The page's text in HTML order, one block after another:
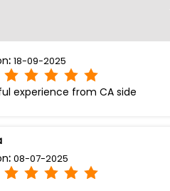
: 18-09-2025
experience from CA side
: 08-07-2025